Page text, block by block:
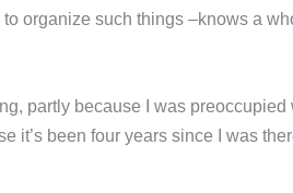
organize such things –knows a
partly because I was preoccupied
it’s been four years since I was